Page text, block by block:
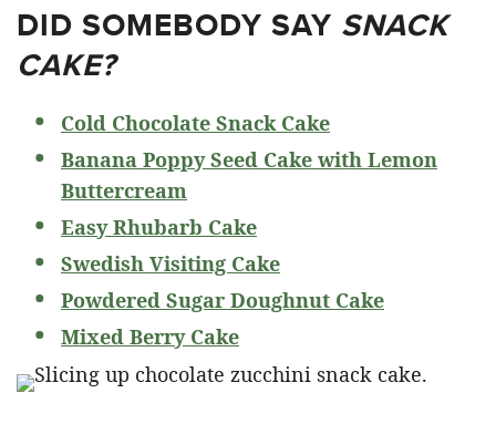
DID SOMEBODY SAY SNACK
CAKE?
Cold Chocolate Snack Cake
Banana Poppy Seed Cake with Lemon
Buttercream
Easy Rhubarb Cake
Swedish Visiting Cake
Powdered Sugar Doughnut Cake
Mixed Berry Cake